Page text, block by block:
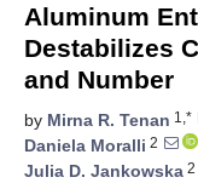
Aluminum
Destabilizes
and Number
by Mirna R. Tenan 1,*
Daniela Moralli 2
Julia D. Jankowska 2